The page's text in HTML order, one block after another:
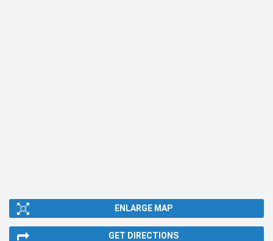
ENLARGE MAP
GET DIRECTIONS